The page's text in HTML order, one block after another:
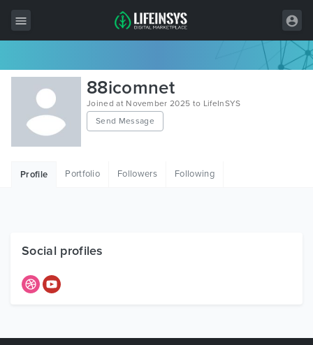
All Items
Wordpress
HTML
Free Items
88icomnet
Joined at November 2025 to LifeInSYS
Send Message
Profile Portfolio Followers Following
Social profiles